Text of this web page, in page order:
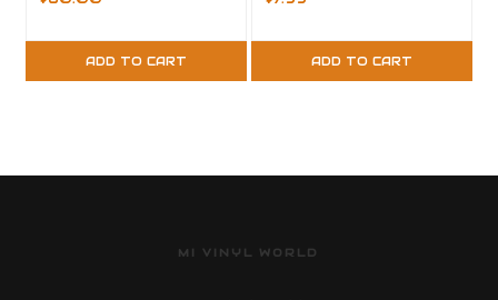
ADD TO CART ADD TO CART
MI VINYL WORLD